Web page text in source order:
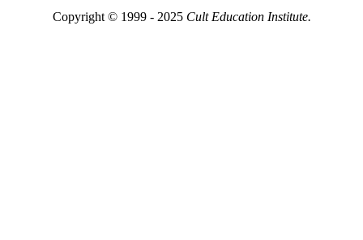
Copyright © 1999 - 2025 Cult Education Institute.